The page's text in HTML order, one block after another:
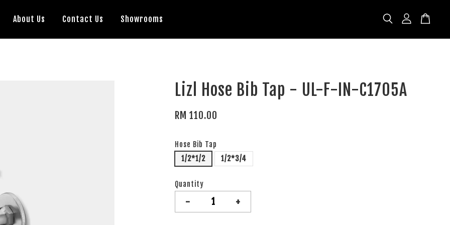
About Us Contact Us Showrooms
Lizl Hose Bib Tap - UL-F-IN-C1705A
RM 110.00
Hose Bib Tap
1/2*1/2
1/2*3/4
Quantity
- +